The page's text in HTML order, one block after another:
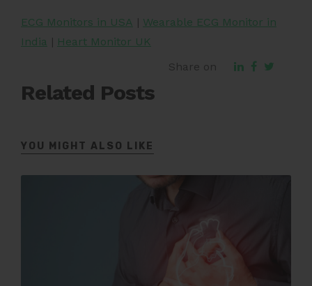
ECG Monitors in USA | Wearable ECG Monitor in
India | Heart Monitor UK
Share on
Related Posts
YOU MIGHT ALSO LIKE